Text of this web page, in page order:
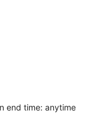
end time: anytime